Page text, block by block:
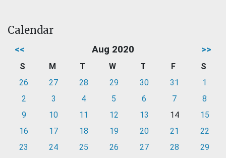
Calendar
<< Aug 2020 >>
S M T W T F
S
26
27 28 29 30 31
1
2
3 4 5 6 7
8
9
10 11 12 13 14
15
16
17 18 19 20 21
22
23
24 25 26 27 28
29